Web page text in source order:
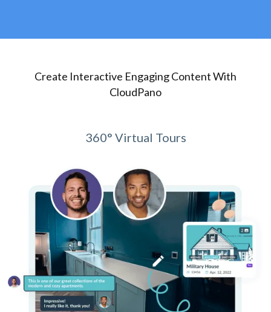
Create Interactive Engaging Content With
CloudPano
360° Virtual Tours